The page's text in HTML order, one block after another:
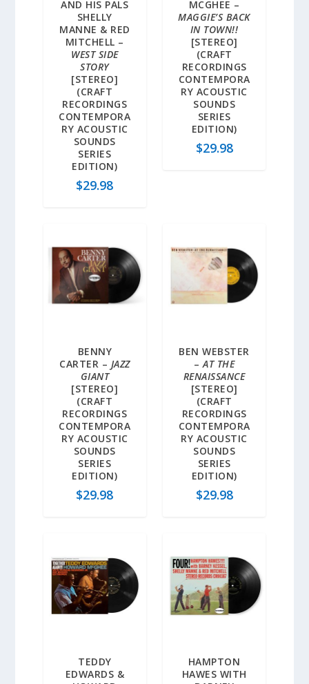
AND HIS PALS
SHELLY
MANNE & RED
MITCHELL –
WEST SIDE
STORY
[STEREO]
(CRAFT
RECORDINGS
CONTEMPORA
RY ACOUSTIC
SOUNDS
SERIES
EDITION)
$29.98
MCGHEE –
MAGGIE’S BACK
IN TOWN!!
[STEREO]
(CRAFT
RECORDINGS
CONTEMPORA
RY ACOUSTIC
SOUNDS
SERIES
EDITION)
$29.98
BENNY
CARTER – JAZZ
GIANT
[STEREO]
(CRAFT
RECORDINGS
CONTEMPORA
RY ACOUSTIC
SOUNDS
SERIES
EDITION)
$29.98
BEN WEBSTER
–AT THE
RENAISSANCE
[STEREO]
(CRAFT
RECORDINGS
CONTEMPORA
RY ACOUSTIC
SOUNDS
SERIES
EDITION)
$29.98
TEDDY
EDWARDS &
HAMPTON
HAWES WITH